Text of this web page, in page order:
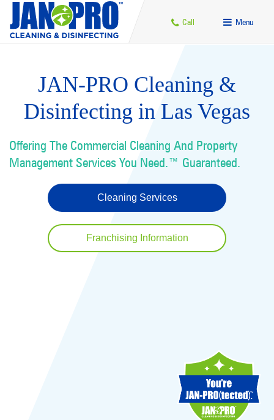
Call Menu
JAN-PRO Cleaning &
Disinfecting in Las Vegas
Offering The Commercial Cleaning And Property
Management Services You Need.™ Guaranteed.
Cleaning Services
Franchising Information